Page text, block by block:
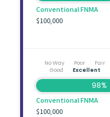
Conventional FNMA
$100,000
No Way Poor
Fair
Good
Excellent
98%
Conventional FNMA
$100,000